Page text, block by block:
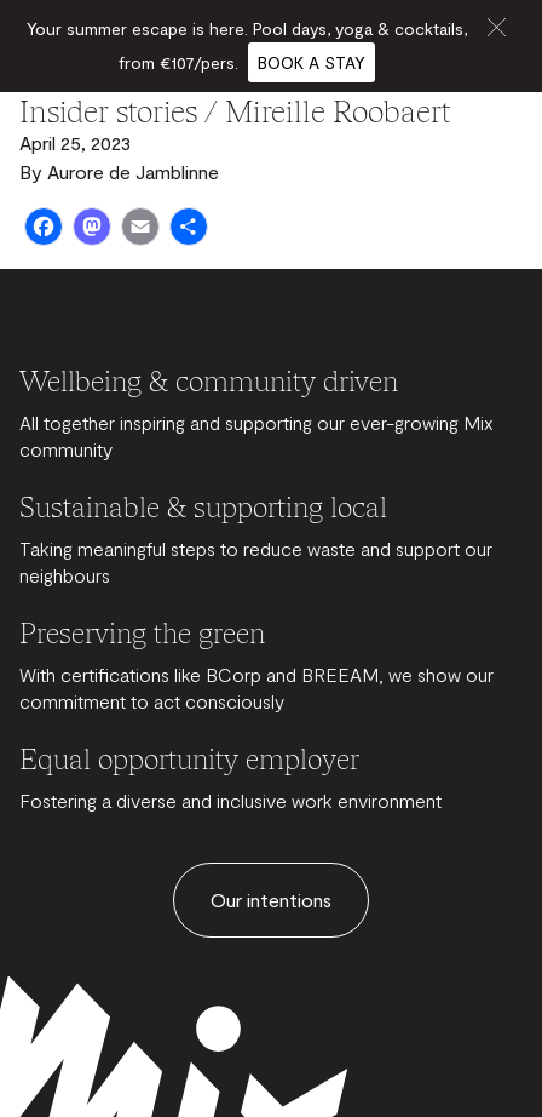
Insider stories / Mireille Roobaert
April 25, 2023
By Aurore de Jamblinne
Facebook
Mastodon
Email
Wellbeing & community driven
All together inspiring and supporting our ever-growing Mix
community
Sustainable & supporting local
Taking meaningful steps to reduce waste and support our
neighbours
Preserving the green
With certifications like BCorp and BREEAM, we show our
commitment to act consciously
Equal opportunity employer
Fostering a diverse and inclusive work environment
Our intentions
Your summer escape is here. Pool days, yoga & cocktails,
from €107/pers.
BOOK A STAY